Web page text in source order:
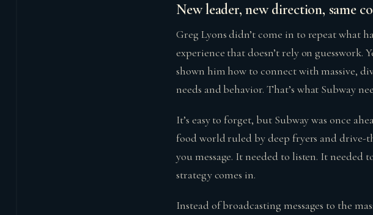
New leader, new direction, same
Greg Lyons didn’t come in to repeat what
experience that doesn’t rely on
shown him how to connect with massive,
needs and behavior. That’s what Subway
It’s easy to forget, but Subway was once
food world ruled by deep fryers and drive-
you message. It needed to listen. It
strategy comes in.
Instead of broadcasting messages to the